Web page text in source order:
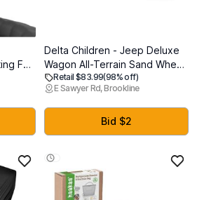
Fan
Baby
Delta Children - Jeep Deluxe
Wagon All-Terrain Sand Wheel
Kit for Stroller Wagon
(60003A)
Retail $83.99(98% off)
E Sawyer Rd, Brookline
Bid $2